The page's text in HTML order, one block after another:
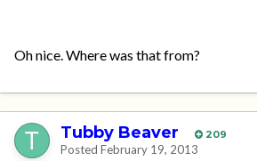
Oh nice. Where was that from?
Tubby Beaver 209
Posted February 19, 2013